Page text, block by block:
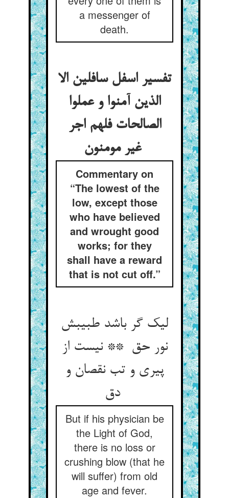
a messenger of
death.
تفسیر اسفل سافلین الا
الذین آمنوا و عملوا
الصالحات فلهم اجر
غیر مومنون
Commentary on
“The lowest of the
low, except those
who have believed
and wrought good
works; for they
shall have a reward
that is not cut off.”
لیک گر باشد طبیبش
نور حق ** نیست از
پیری و تب نقصان و
دق
But if his physician be
the Light of God,
there is no loss or
crushing blow (that he
will suffer) from old
age and fever.